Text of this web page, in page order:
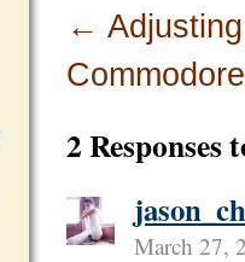
←
2 Responses
March 27,